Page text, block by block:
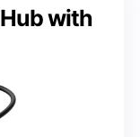
with